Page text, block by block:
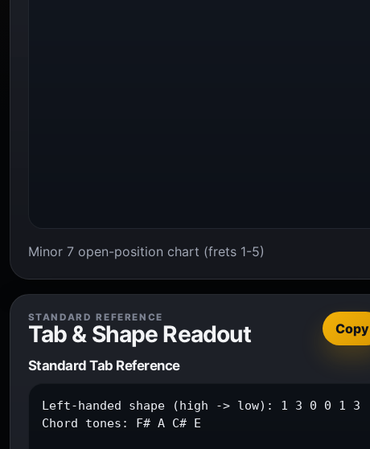
Minor 7 open-position chart (frets 1-5)
STANDARD REFERENCE
Tab & Shape Readout Copy
Standard Tab Reference
Left-handed shape (high -> low): 1 3 0 0 1 3
Chord tones: F# A C# E